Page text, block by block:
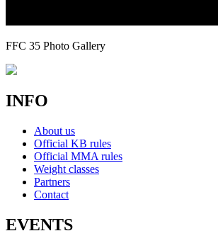
FFC 35 Photo Gallery
INFO
About us
Official KB rules
Official MMA rules
Weight classes
Partners
Contact
EVENTS